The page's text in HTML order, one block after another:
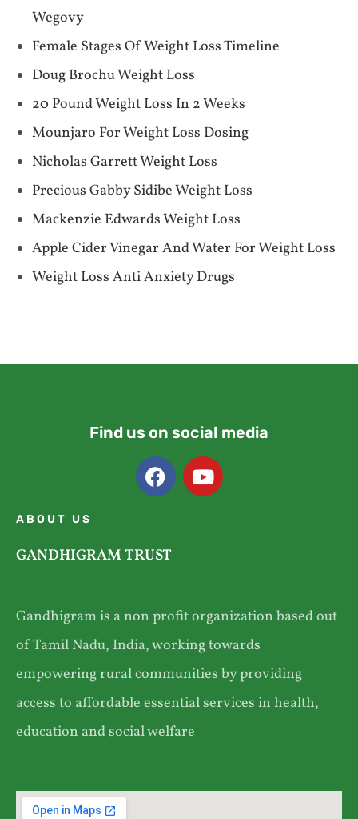
Wegovy
Female Stages Of Weight Loss Timeline
Doug Brochu Weight Loss
20 Pound Weight Loss In 2 Weeks
Mounjaro For Weight Loss Dosing
Nicholas Garrett Weight Loss
Precious Gabby Sidibe Weight Loss
Mackenzie Edwards Weight Loss
Apple Cider Vinegar And Water For Weight Loss
Weight Loss Anti Anxiety Drugs
Find us on social media
ABOUT US
GANDHIGRAM TRUST
Gandhigram is a non profit organization based out
of Tamil Nadu, India, working towards
empowering rural communities by providing
access to affordable essential services in health,
education and social welfare